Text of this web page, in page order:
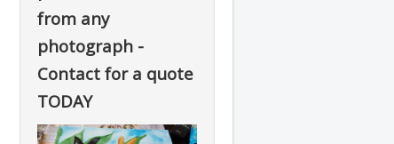
from any
photograph -
Contact for a quote
TODAY